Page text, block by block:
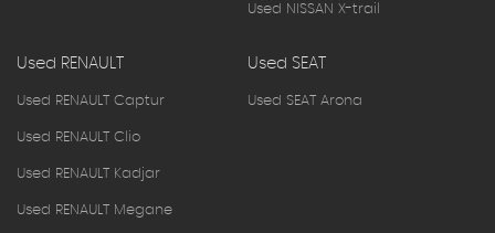
Used NISSAN X-trail
Used RENAULT
Used RENAULT Captur
Used RENAULT Clio
Used RENAULT Kadjar
Used RENAULT Megane
Used SEAT
Used SEAT Arona